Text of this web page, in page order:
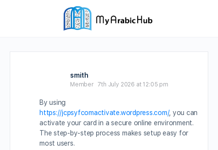
smith
Member 7th July 2026 at 12:05 pm
By using
https://jcpsyfcomactivate.wordpress.com/, you can
activate your card in a secure online environment.
The step-by-step process makes setup easy for
most users.